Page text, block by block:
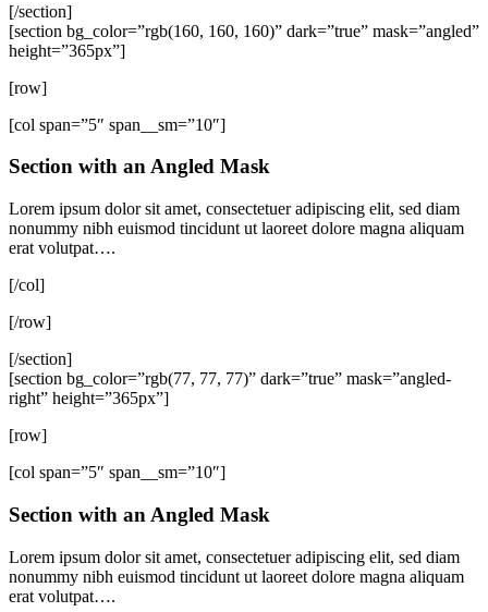
[/section]
[section bg_color=”rgb(160, 160, 160)” dark=”true” mask=”angled”
height=”365px”]
[row]
[col span=”5″ span__sm=”10″]
Section with an Angled Mask
Lorem ipsum dolor sit amet, consectetuer adipiscing elit, sed diam
nonummy nibh euismod tincidunt ut laoreet dolore magna aliquam
erat volutpat….
[/col]
[/row]
[/section]
[section bg_color=”rgb(77, 77, 77)” dark=”true” mask=”angled-
right” height=”365px”]
[row]
[col span=”5″ span__sm=”10″]
Section with an Angled Mask
Lorem ipsum dolor sit amet, consectetuer adipiscing elit, sed diam
nonummy nibh euismod tincidunt ut laoreet dolore magna aliquam
erat volutpat….